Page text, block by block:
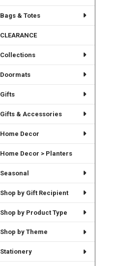
Bags & Totes
CLEARANCE
Collections
Doormats
Gifts
Gifts & Accessories
Home Decor
Home Decor > Planters
Seasonal
Shop by Gift Recipient
Shop by Product Type
Shop by Theme
Stationery